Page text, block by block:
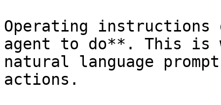
Operating instructions
agent to do**. This is
natural language
actions.